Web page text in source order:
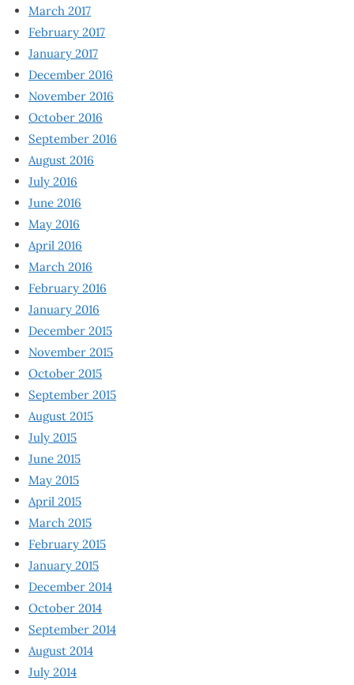
March 2017
February 2017
January 2017
December 2016
November 2016
October 2016
September 2016
August 2016
July 2016
June 2016
May 2016
April 2016
March 2016
February 2016
January 2016
December 2015
November 2015
October 2015
September 2015
August 2015
July 2015
June 2015
May 2015
April 2015
March 2015
February 2015
January 2015
December 2014
October 2014
September 2014
August 2014
July 2014